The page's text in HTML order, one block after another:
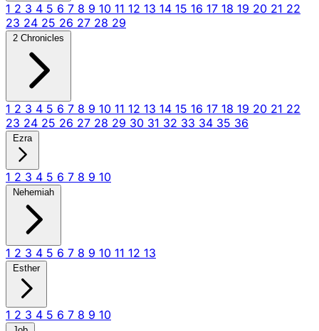
1 2 3 4 5 6 7 8 9 10 11 12 13 14 15 16 17 18 19 20 21 22
23 24 25 26 27 28 29
2 Chronicles
1 2 3 4 5 6 7 8 9 10 11 12 13 14 15 16 17 18 19 20 21 22
23 24 25 26 27 28 29 30 31 32 33 34 35 36
Ezra
1 2 3 4 5 6 7 8 9 10
Nehemiah
1 2 3 4 5 6 7 8 9 10 11 12 13
Esther
1 2 3 4 5 6 7 8 9 10